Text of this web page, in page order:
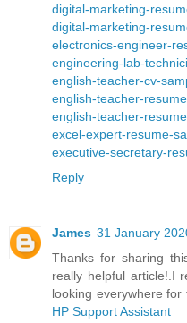
digital-marketing-
digital-marketing-
electronics-engineer-
engineering-lab-
english-teacher-cv-
english-teacher-
english-teacher-
excel-expert-resume-
executive-secretary-
Reply
James 31 January
Thanks for sharing
really helpful article!.I
looking everywhere
HP Support Assistant